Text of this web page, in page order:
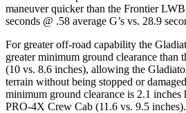
maneuver quicker than the Frontier
seconds @ .58 average G’s vs. 28.9
For greater off-road capability the
greater minimum ground clearance
(10 vs. 8.6 inches), allowing the
terrain without being stopped or
minimum ground clearance is 2.1
PRO-4X Crew Cab (11.6 vs. 9.5 inches).